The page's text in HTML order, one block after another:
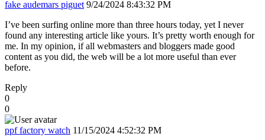
fake audemars piguet 9/24/2024 8:43:32 PM
I’ve been surfing online more than three hours today, yet I never
found any interesting article like yours. It’s pretty worth enough for
me. In my opinion, if all webmasters and bloggers made good
content as you did, the web will be a lot more useful than ever
before.
Reply
0
0
ppf factory watch 11/15/2024 4:52:32 PM